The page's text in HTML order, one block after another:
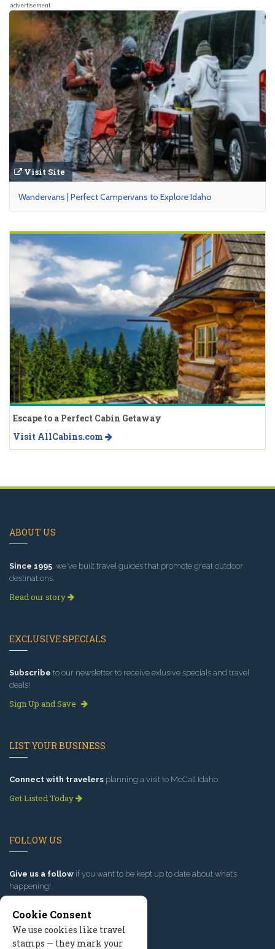
advertisement
Visit Site
Wandervans | Perfect Campervans to Explore Idaho
Escape to a Perfect Cabin Getaway
Visit AllCabins.com
ABOUT US
Since 1995 , we've built travel guides that promote great outdoor
destinations.
Read our story
EXCLUSIVE SPECIALS
Subscribe to our newsletter to receive exlusive specials and travel
deals!
Sign Up and Save
LIST YOUR BUSINESS
Connect with travelers planning a visit to McCall Idaho.
Get Listed Today
FOLLOW US
Give us a follow if you want to be kept up to date about what’s
happening!
Cookie Consent
We use cookies like travel
stamps — they mark your